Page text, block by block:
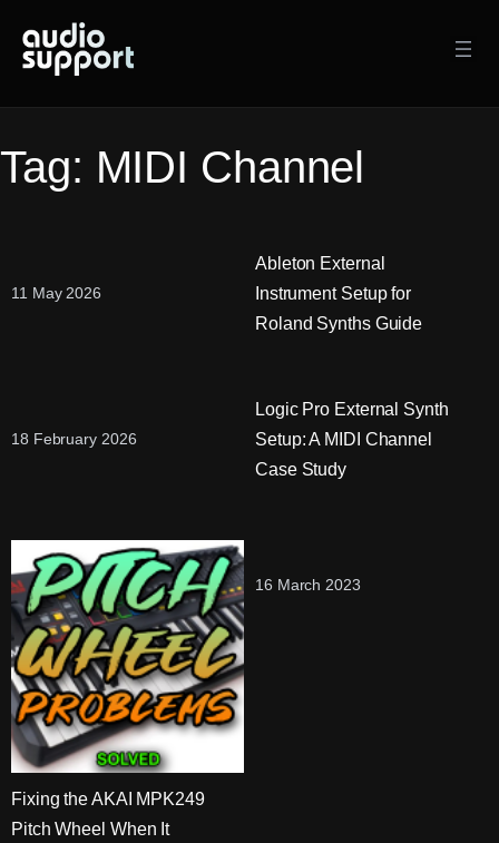
content
Tag: MIDI Channel
11 May 2026
Ableton External
Instrument Setup for
Roland Synths Guide
18 February 2026
Logic Pro External Synth
Setup: A MIDI Channel
Case Study
16 March 2023
Fixing the AKAI MPK249
Pitch Wheel When It